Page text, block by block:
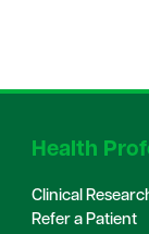
Health
Clinical
Refer a Patient